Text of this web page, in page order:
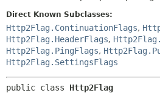
DEPRECATED
INDEX
HELP
Direct Known Subclasses:
Http2Flag.ContinuationFlags,
Http2Flag.HeaderFlags,
Http2Flag.PingFlags,
Http2Flag.SettingsFlags
public class Http2Flag